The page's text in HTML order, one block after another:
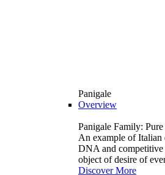
Panigale
Overview
Panigale Family:
An example of
DNA and competitive
object of desire of
Discover More